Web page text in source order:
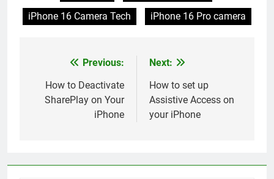
iPhone 16 Camera Tech
iPhone 16 Pro camera
navigation
Previous:
How to Deactivate
SharePlay on Your
iPhone
Next:
How to set up
Assistive Access on
your iPhone